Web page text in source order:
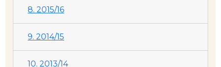
8. 2015/16
9. 2014/15
10. 2013/14